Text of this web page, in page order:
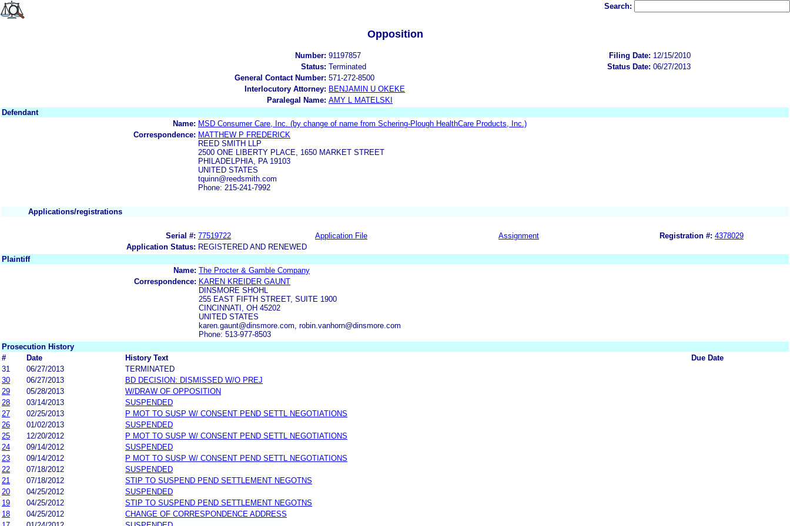
Search:
Opposition
Number: 91197857 Filing Date: 12/15/2010
Status: Terminated Status Date: 06/27/2013
General Contact Number: 571-272-8500
Interlocutory Attorney: BENJAMIN U OKEKE
Paralegal Name: AMY L MATELSKI
Defendant
Name: MSD Consumer Care, Inc. (by change of name from Schering-Plough HealthCare Products, Inc.)
Correspondence: MATTHEW P FREDERICK
REED SMITH LLP
2500 ONE LIBERTY PLACE, 1650 MARKET STREET
PHILADELPHIA, PA 19103
UNITED STATES
tquinn@reedsmith.com
Phone: 215-241-7992
Applications/registrations
Serial #: 77519722 Application File Assignment Registration #: 4378029
Application Status: REGISTERED AND RENEWED
Plaintiff
Name: The Procter & Gamble Company
Correspondence: KAREN KREIDER GAUNT
DINSMORE SHOHL
255 EAST FIFTH STREET, SUITE 1900
CINCINNATI, OH 45202
UNITED STATES
karen.gaunt@dinsmore.com, robin.vanhorn@dinsmore.com
Phone: 513-977-8503
Prosecution History
#
Date History Text
Due Date
31
06/27/2013
TERMINATED
30
06/27/2013
BD DECISION: DISMISSED W/O PREJ
29
05/28/2013
W/DRAW OF OPPOSITION
28
03/14/2013
SUSPENDED
27
02/25/2013
P MOT TO SUSP W/ CONSENT PEND SETTL NEGOTIATIONS
26
01/02/2013
SUSPENDED
25
12/20/2012
P MOT TO SUSP W/ CONSENT PEND SETTL NEGOTIATIONS
24
09/14/2012
SUSPENDED
23
09/14/2012
P MOT TO SUSP W/ CONSENT PEND SETTL NEGOTIATIONS
22
07/18/2012
SUSPENDED
21
07/18/2012
STIP TO SUSPEND PEND SETTLEMENT NEGOTNS
20
04/25/2012
SUSPENDED
19
04/25/2012
STIP TO SUSPEND PEND SETTLEMENT NEGOTNS
18
04/25/2012
CHANGE OF CORRESPONDENCE ADDRESS